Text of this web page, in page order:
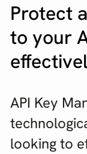
Protect
to your
API Key
looking to